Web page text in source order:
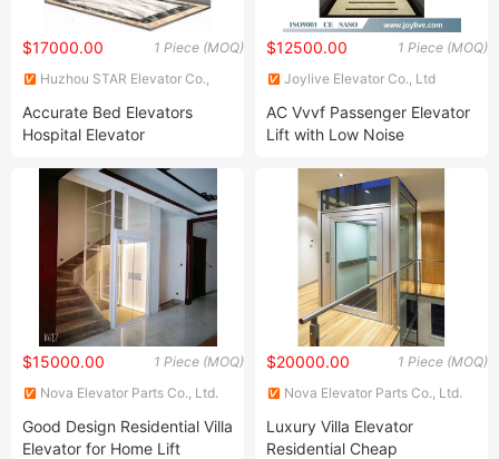
1 Piece (MOQ)
$17000.00
Huzhou STAR Elevator Co.,
Accurate Bed Elevators
Hospital Elevator
1 Piece (MOQ)
$12500.00
Joylive Elevator Co., Ltd
AC Vvvf Passenger Elevator
Lift with Low Noise
1 Piece (MOQ)
$15000.00
Nova Elevator Parts Co., Ltd.
Good Design Residential Villa
Elevator for Home Lift
1 Piece (MOQ)
$20000.00
Nova Elevator Parts Co., Ltd.
Luxury Villa Elevator
Residential Cheap